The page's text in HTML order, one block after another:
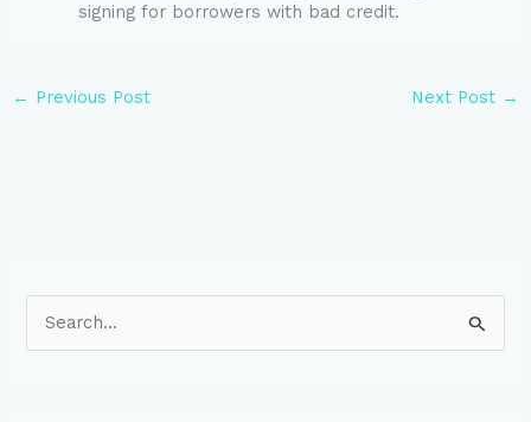
signing for borrowers with bad credit.
← Previous Post Next Post →